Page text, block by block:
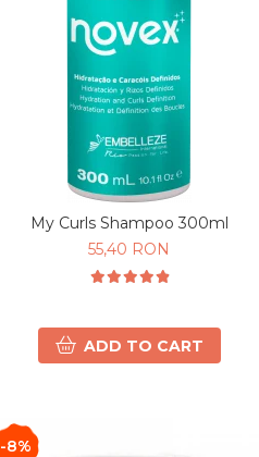
My Curls Shampoo 300ml
55,40 RON
ADD TO CART
-8%